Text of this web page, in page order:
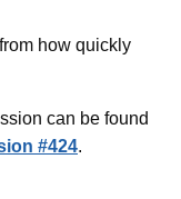
how quickly
can be found
#424.